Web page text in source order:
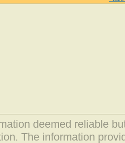
deemed reliable
The information